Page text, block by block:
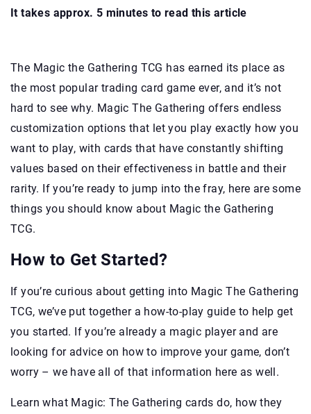
It takes approx. 5 minutes to read this article
The Magic the Gathering TCG has earned its place as
the most popular trading card game ever, and it’s not
hard to see why. Magic The Gathering offers endless
customization options that let you play exactly how you
want to play, with cards that have constantly shifting
values based on their effectiveness in battle and their
rarity. If you’re ready to jump into the fray, here are some
things you should know about Magic the Gathering
TCG.
How to Get Started?
If you’re curious about getting into Magic The Gathering
TCG, we’ve put together a how-to-play guide to help get
you started. If you’re already a magic player and are
looking for advice on how to improve your game, don’t
worry – we have all of that information here as well.
Learn what Magic: The Gathering cards do, how they